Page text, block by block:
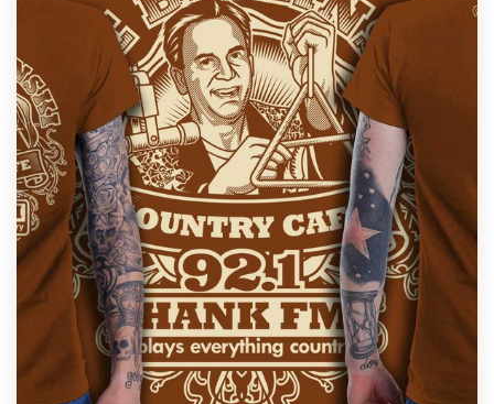
Design contests
1-to-1 Projects
Find a designer
Discover inspiration
99designs Studio
99designs Pro